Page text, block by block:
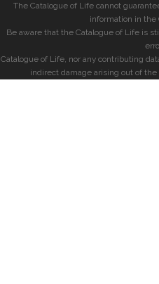
The Catalogue of Life cannot
information in the
Be aware that the Catalogue of Life is
Catalogue of Life, nor any contributing
indirect damage arising out of